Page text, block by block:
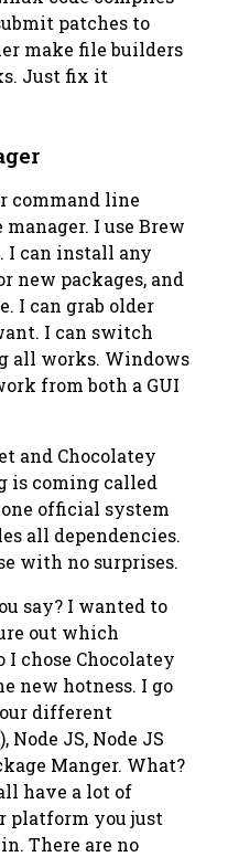
patches to
make file builders
Just fix it
command line
I use Brew
I can install any
new packages, and
I can grab older
I can switch
all works. Windows
from both a GUI
and Chocolatey
is coming called
one official system
all dependencies.
with no surprises.
say? I wanted to
out which
I chose Chocolatey
new hotness. I go
different
Node JS, Node JS
Manger. What?
have a lot of
platform you just
There are no